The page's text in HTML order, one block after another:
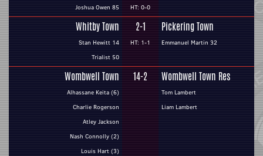
Joshua Owen 85
HT: 0-0
Whitby Town
Stan Hewitt 14
Trialist 50
2-1
HT: 1-1
Pickering Town
Emmanuel Martin 32
Wombwell Town
Alhassane Keita (6)
Charlie Rogerson
Atley Jackson
Nash Connolly (2)
Louis Hart (3)
14-2 Wombwell Town Res
Tom Lambert
Liam Lambert